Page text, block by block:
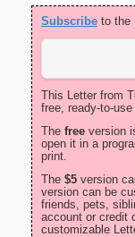
Subscribe to the
This Letter from
free, ready-to-
The free version
open it in a
print.
The $5 version
version can be
friends, pets,
account or credit
customizable